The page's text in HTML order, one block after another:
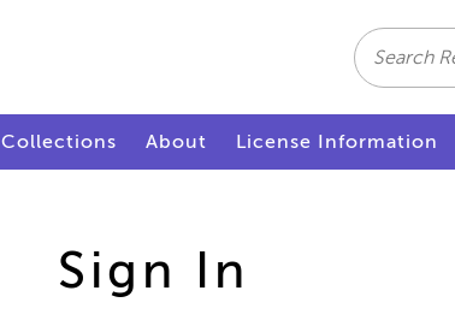
Search
Collections About License Information
Sign In